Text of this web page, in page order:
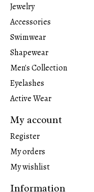
Jewelry
Accessories
Swimwear
Shapewear
Men's Collection
Eyelashes
Active Wear
My account
Register
My orders
My wishlist
Information